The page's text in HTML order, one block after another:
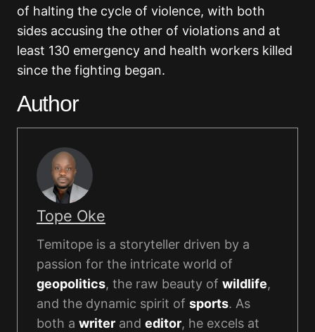
of halting the cycle of violence, with both
sides accusing the other of violations and at
least 130 emergency and health workers killed
since the fighting began.
Author
Tope Oke
Temitope is a storyteller driven by a
passion for the intricate world of
geopolitics, the raw beauty of wildlife,
and the dynamic spirit of sports. As
both a writer and editor, he excels at